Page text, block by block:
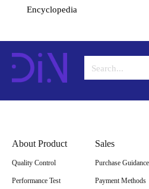
Encyclopedia
About Product
Quality Control
Performance Test
Sales
Purchase Guidance
Payment Methods